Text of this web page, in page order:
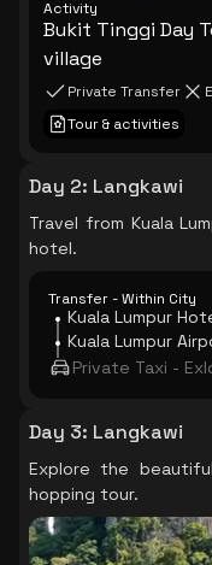
Activity
Bukit Tinggi Day
village
Private Transfer
Tour & activities
Day 2: Langkawi
Travel from Kuala
hotel.
Transfer - Within City
Kuala Lumpur
Kuala Lumpur
Private Taxi -
Day 3: Langkawi
Explore the
hopping tour.